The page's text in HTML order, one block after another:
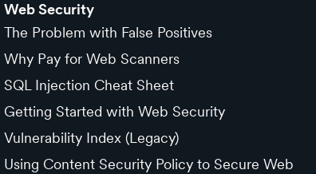
Web Security
The Problem with False Positives
Why Pay for Web Scanners
SQL Injection Cheat Sheet
Getting Started with Web Security
Vulnerability Index (Legacy)
Using Content Security Policy to Secure Web